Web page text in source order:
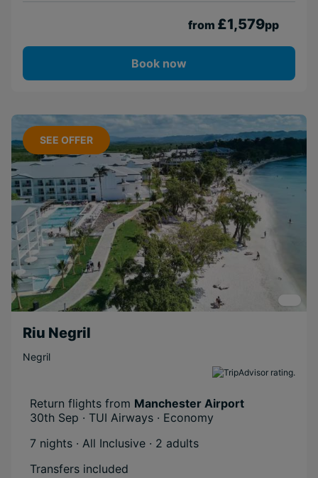
from £1,579pp
Book now
SEE OFFER
Riu Negril
Negril
Return flights from Manchester Airport
30th Sep · TUI Airways · Economy
7 nights · All Inclusive · 2 adults
Transfers included